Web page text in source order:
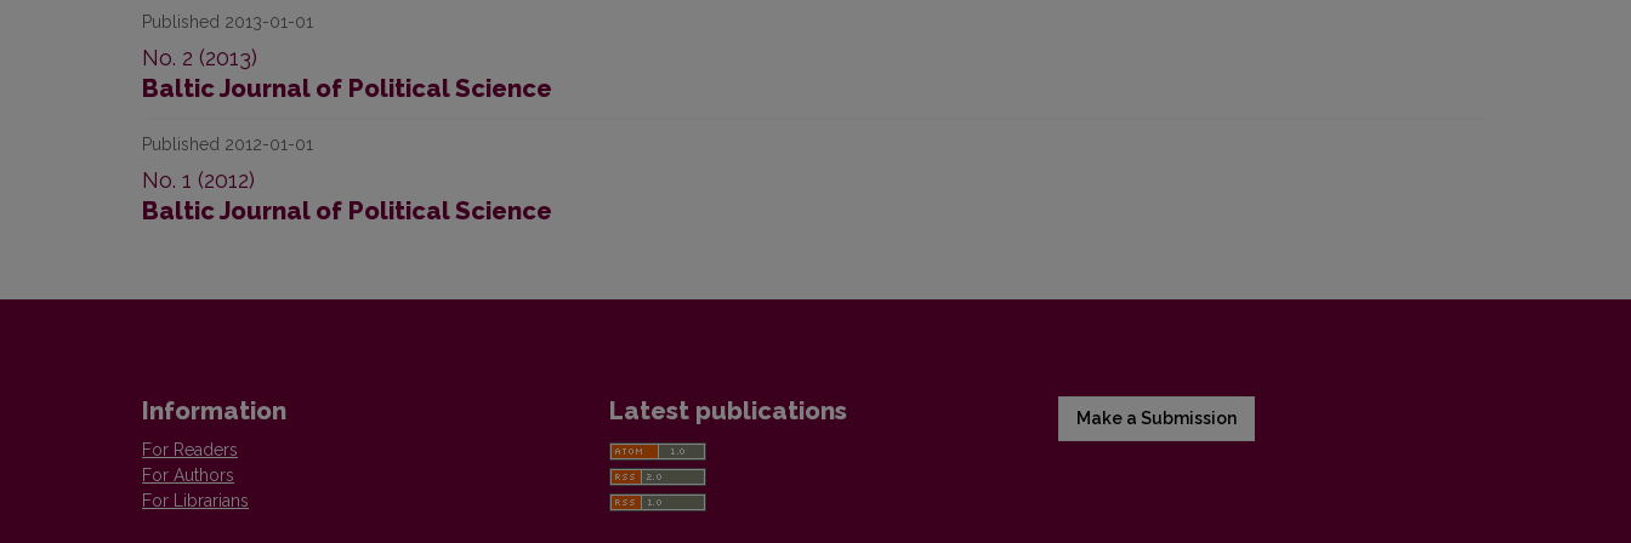
Published 2013-01-01
No. 2 (2013)
Baltic Journal of Political Science
Published 2012-01-01
No. 1 (2012)
Baltic Journal of Political Science
Information
For Readers
For Authors
For Librarians
Latest publications Make a Submission